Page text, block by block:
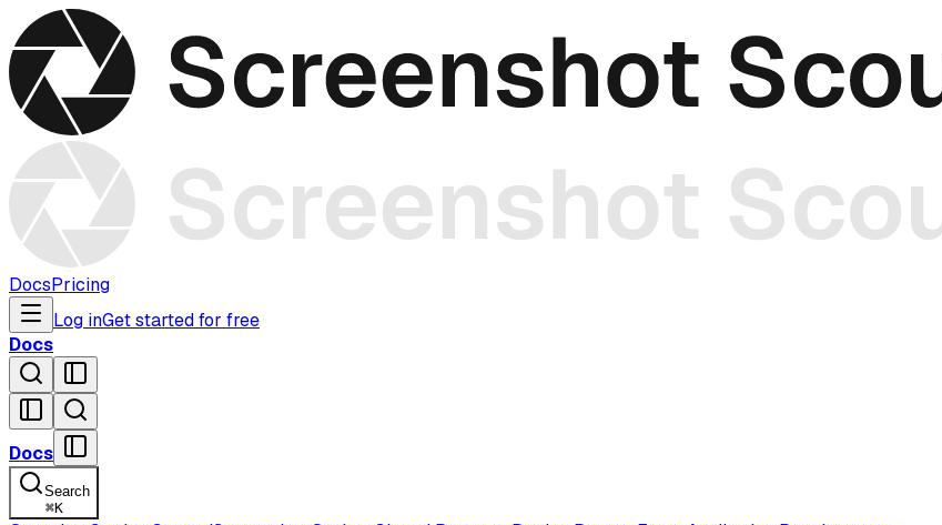
DocsPricing
Log inGet started for free
Docs
Docs
Search
⌘K